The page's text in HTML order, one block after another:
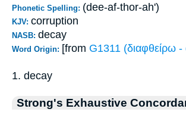
Phonetic Spelling: (dee-af-thor-ah')
KJV: corruption
NASB: decay
Word Origin: [from G1311 (διαφθείρω
1. decay
Strong's Exhaustive